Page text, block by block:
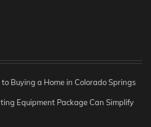
Buying a Home in Colorado Springs
Equipment Package Can Simplify